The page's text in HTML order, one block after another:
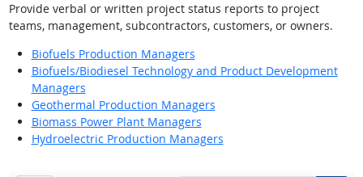
Provide verbal or written project status reports to project
teams, management, subcontractors, customers, or owners.
Biofuels Production Managers
Biofuels/Biodiesel Technology and Product Development
Managers
Geothermal Production Managers
Biomass Power Plant Managers
Hydroelectric Production Managers